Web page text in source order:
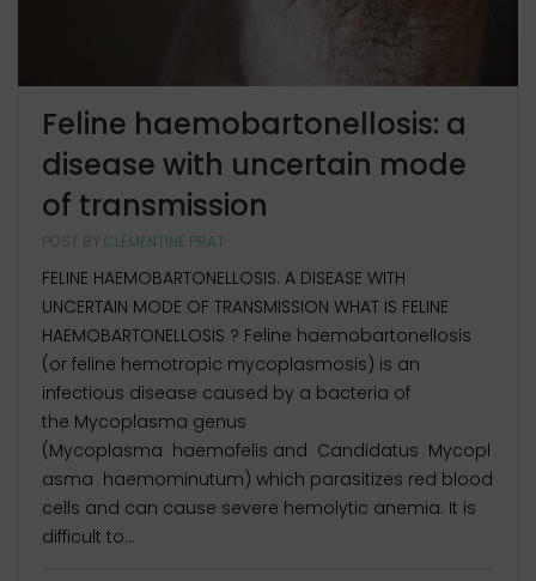
Feline haemobartonellosis: a
disease with uncertain mode
of transmission
POST BY CLÉMENTINE PRAT
FELINE HAEMOBARTONELLOSIS: A DISEASE WITH
UNCERTAIN MODE OF TRANSMISSION WHAT IS FELINE
HAEMOBARTONELLOSIS ? Feline haemobartonellosis
(or feline hemotropic mycoplasmosis) is an
infectious disease caused by a bacteria of
the Mycoplasma genus
(Mycoplasma haemofelis and Candidatus Mycopl
asma haemominutum) which parasitizes red blood
cells and can cause severe hemolytic anemia. It is
difficult to...